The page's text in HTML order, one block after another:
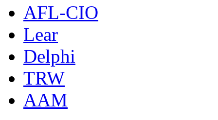
AFL-CIO
Lear
Delphi
TRW
AAM